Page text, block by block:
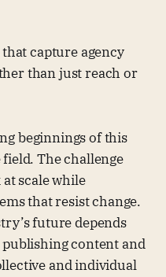
capture agency
than just reach or
beginnings of this
The challenge
scale while
that resist change.
future depends
publishing content and
and individual